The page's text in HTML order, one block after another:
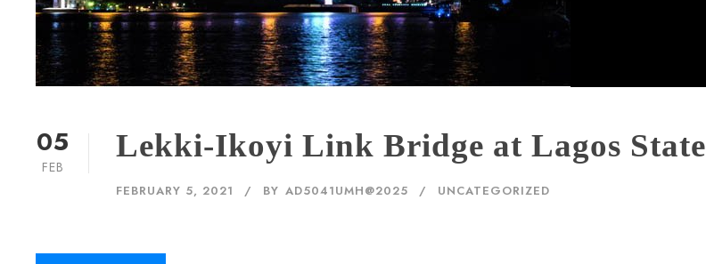
05
FEB
Lekki-Ikoyi Link Bridge at Lagos State
FEBRUARY 5, 2021 BY AD5041UMH@2025 UNCATEGORIZED